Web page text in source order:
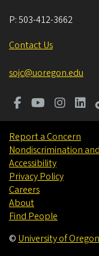
P:503-412-3662
Contact Us
sojc@uoregon.edu
Report a Concern
Nondiscrimination
Accessibility
Privacy Policy
Careers
About
Find People
© University of Oregon